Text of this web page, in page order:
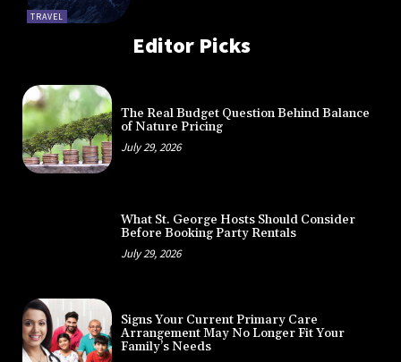
TRAVEL
Editor Picks
The Real Budget Question Behind Balance
of Nature Pricing
July 29, 2026
What St. George Hosts Should Consider
Before Booking Party Rentals
July 29, 2026
Signs Your Current Primary Care
Arrangement May No Longer Fit Your
Family’s Needs